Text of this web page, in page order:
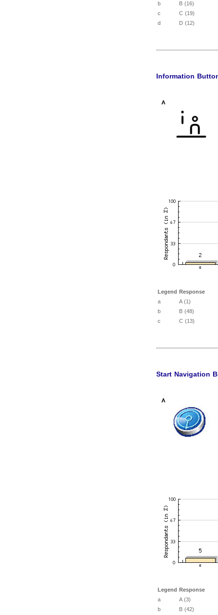
b
B (16)
c
C (19)
d
D (12)
Information
Legend Response
a
A (1)
b
B (48)
c
C (13)
Start Navigation
Legend Response
a
A (3)
b
B (42)